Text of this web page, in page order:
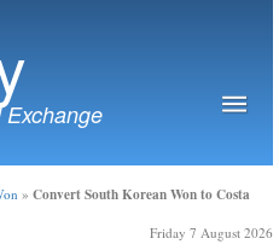
» Convert South Korean Won to Costa
Friday 7 August 2026